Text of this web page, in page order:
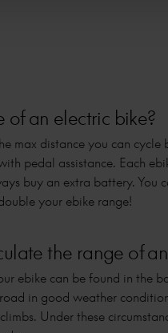
of an electric bike?
max distance you can
pedal assistance. Each
buy an extra battery. You
your ebike range!
the range of
ebike can be found in the
in good weather
Under these